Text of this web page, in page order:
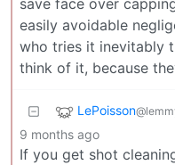
save face over
easily avoidable
who tries it inevitably
think of it, because
LePoisson
9 months ago
If you get shot